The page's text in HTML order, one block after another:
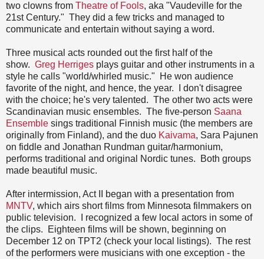
two clowns from Theatre of Fools, aka "Vaudeville for the
21st Century." They did a few tricks and managed to
communicate and entertain without saying a word.
Three musical acts rounded out the first half of the
show. Greg Herriges plays guitar and other instruments in a
style he calls "world/whirled music." He won audience
favorite of the night, and hence, the year. I don't disagree
with the choice; he's very talented. The other two acts were
Scandinavian music ensembles. The five-person Saana
Ensemble sings traditional Finnish music (the members are
originally from Finland), and the duo Kaivama, Sara Pajunen
on fiddle and Jonathan Rundman guitar/harmonium,
performs traditional and original Nordic tunes. Both groups
made beautiful music.
After intermission, Act II began with a presentation from
MNTV, which airs short films from Minnesota filmmakers on
public television. I recognized a few local actors in some of
the clips. Eighteen films will be shown, beginning on
December 12 on TPT2 (check your local listings). The rest
of the performers were musicians with one exception - the